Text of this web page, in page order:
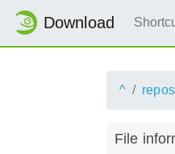
Download
^
File